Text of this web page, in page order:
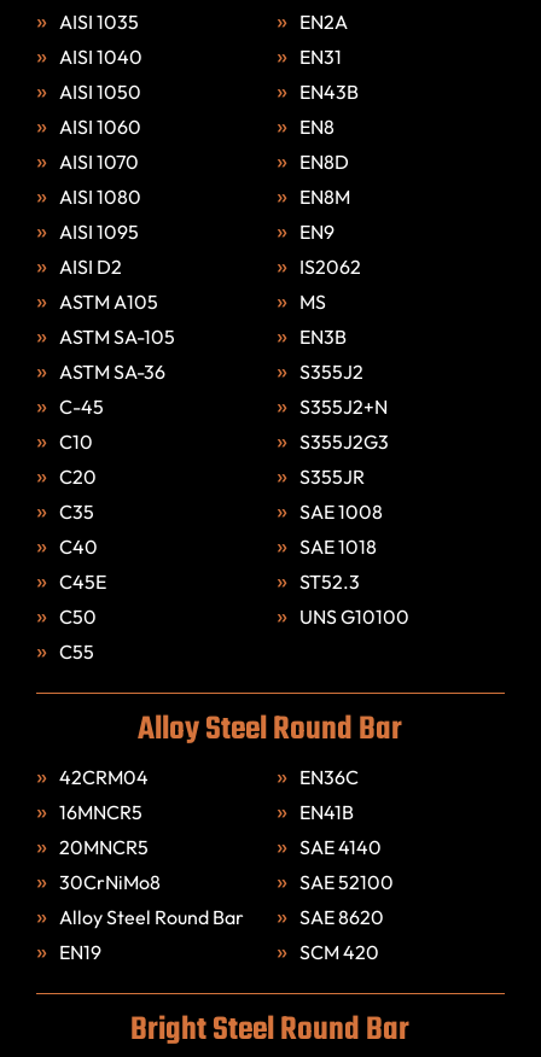
AISI 1035
AISI 1040
AISI 1050
AISI 1060
AISI 1070
AISI 1080
AISI 1095
AISI D2
ASTM A105
ASTM SA-105
ASTM SA-36
C-45
C10
C20
C35
C40
C45E
C50
C55
EN2A
EN31
EN43B
EN8
EN8D
EN8M
EN9
IS2062
MS
EN3B
S355J2
S355J2+N
S355J2G3
S355JR
SAE 1008
SAE 1018
ST52.3
UNS G10100
Alloy Steel Round Bar
42CRM04
16MNCR5
20MNCR5
30CrNiMo8
Alloy Steel Round Bar
EN19
EN36C
EN41B
SAE 4140
SAE 52100
SAE 8620
SCM 420
Bright Steel Round Bar